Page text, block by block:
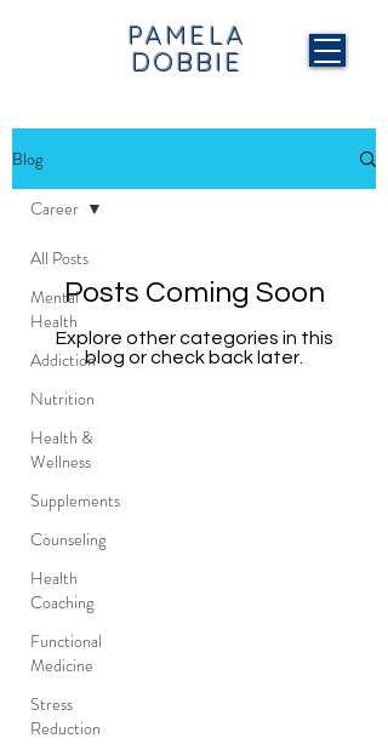
PAMELA
DOBBIE
Blog
All Posts
Mental
Health
Addiction
Nutrition
Health &
Wellness
Supplements
Counseling
Health
Coaching
Functional
Medicine
Stress
Reduction
Career
Posts Coming Soon
Explore other categories in this
blog or check back later.